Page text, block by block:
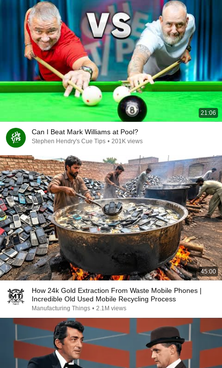
21:06
Can I Beat Mark Williams at Pool?
Stephen Hendry's Cue Tips • 201K views
45:00
How 24k Gold Extraction From Waste Mobile Phones |
Incredible Old Used Mobile Recycling Process
Manufacturing Things • 2.1M views